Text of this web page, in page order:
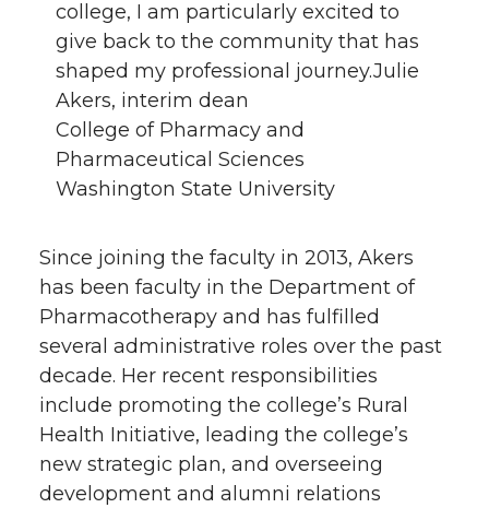
college, I am particularly excited to
give back to the community that has
shaped my professional journey.Julie
Akers, interim dean
College of Pharmacy and
Pharmaceutical Sciences
Washington State University
Since joining the faculty in 2013, Akers
has been faculty in the Department of
Pharmacotherapy and has fulfilled
several administrative roles over the past
decade. Her recent responsibilities
include promoting the college’s Rural
Health Initiative, leading the college’s
new strategic plan, and overseeing
development and alumni relations